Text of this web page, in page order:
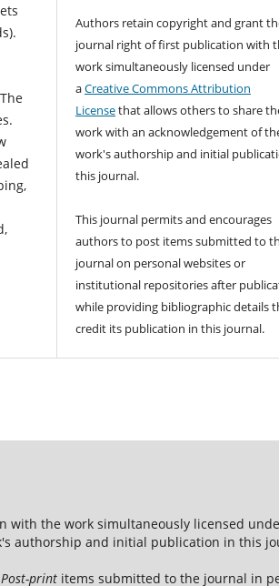
Authors retain copyright and grant
journal right of first publication with
work simultaneously licensed under
aCreative Commons Attribution
Licensethat allows others to share
work with an acknowledgement of
work's authorship and initial
this journal.
This journal permits and encourages
authors to post items submitted to
journal on personal websites or
institutional repositories after
while providing bibliographic details
credit its publication in this journal.
the work simultaneously licensed
authorship and initial publication in this
Post-print items submitted to the journal in